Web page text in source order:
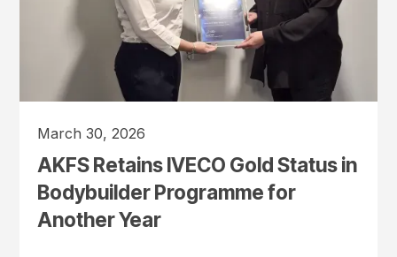
March 30, 2026
AKFS Retains IVECO Gold Status in
Bodybuilder Programme for
Another Year